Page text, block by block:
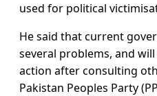
used for political
He said that current
several problems, and
action after consulting
Pakistan Peoples Party